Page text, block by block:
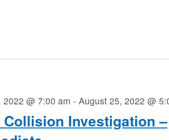
Collision Investigation –
2022 @ 7:00 am - August 25, 2022 @